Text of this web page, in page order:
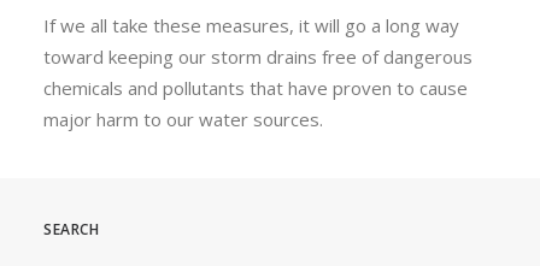
If we all take these measures, it will go a long way
toward keeping our storm drains free of dangerous
chemicals and pollutants that have proven to cause
major harm to our water sources.
SEARCH